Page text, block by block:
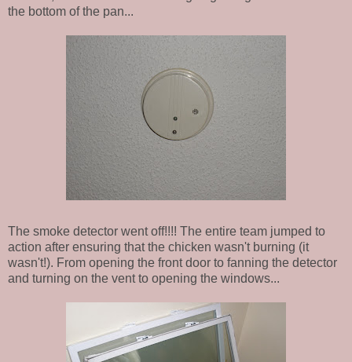
the bottom of the pan...
The smoke detector went off!!!! The entire team jumped to
action after ensuring that the chicken wasn't burning (it
wasn't!). From opening the front door to fanning the detector
and turning on the vent to opening the windows...